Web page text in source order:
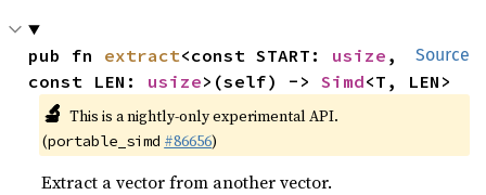
Source
pub fn extract<const START: usize ,
const LEN: usize>(self) -> Simd<T, LEN>
🔬 This is a nightly-only experimental API.
(portable_simd #86656)
Extract a vector from another vector.